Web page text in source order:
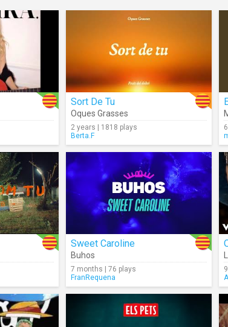
Sort De Tu
Oques Grasses
2 years | 1818 plays
Berta.F
Sweet Caroline
Buhos
7 months | 76 plays
FranRequena